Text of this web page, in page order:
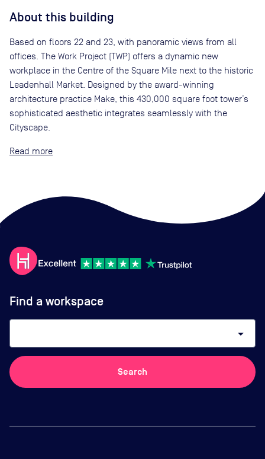
About this building
Based on floors 22 and 23, with panoramic views from all
offices. The Work Project (TWP) offers a dynamic new
workplace in the Centre of the Square Mile next to the historic
Leadenhall Market. Designed by the award-winning
architecture practice Make, this 430,000 square foot tower’s
sophisticated aesthetic integrates seamlessly with the
Cityscape.
Read
Find a workspace
arrow_drop_down
Search